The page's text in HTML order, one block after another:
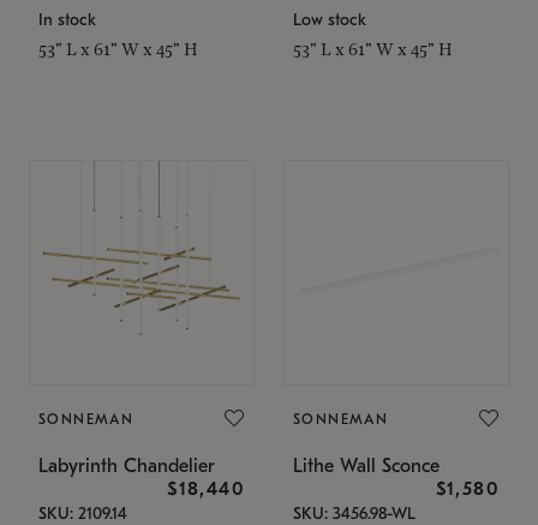
In stock
53" L x 61" W x 45" H
Low stock
53" L x 61" W x 45" H
SONNEMAN
Labyrinth Chandelier
$18,440
SKU: 2109.14
SONNEMAN
Lithe Wall Sconce
$1,580
SKU: 3456.98-WL